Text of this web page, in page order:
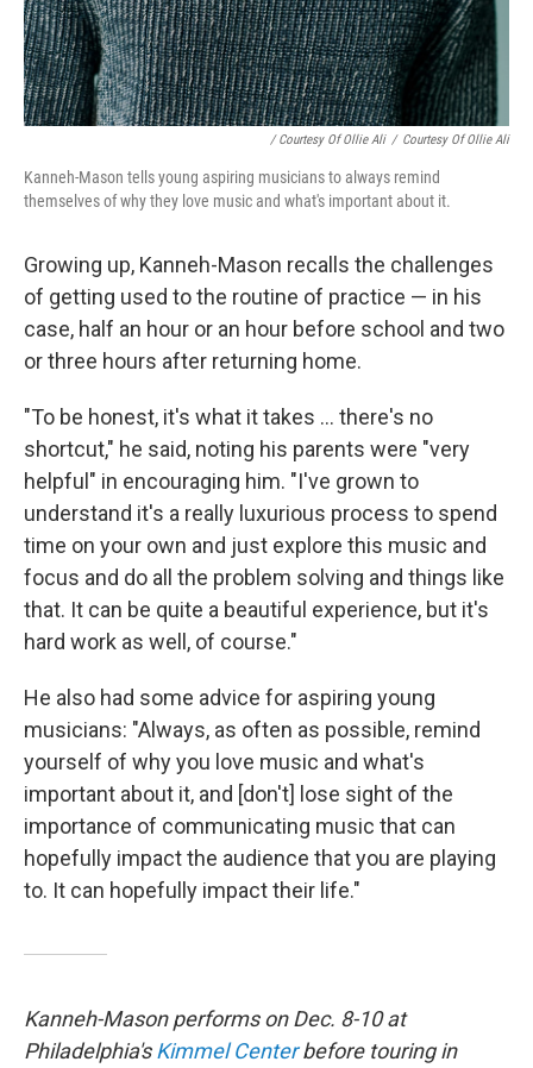
/ Courtesy Of Ollie Ali / Courtesy Of Ollie Ali
Kanneh-Mason tells young aspiring musicians to always remind
themselves of why they love music and what's important about it.
Growing up, Kanneh-Mason recalls the challenges
of getting used to the routine of practice — in his
case, half an hour or an hour before school and two
or three hours after returning home.
"To be honest, it's what it takes ... there's no
shortcut," he said, noting his parents were "very
helpful" in encouraging him. "I've grown to
understand it's a really luxurious process to spend
time on your own and just explore this music and
focus and do all the problem solving and things like
that. It can be quite a beautiful experience, but it's
hard work as well, of course."
He also had some advice for aspiring young
musicians: "Always, as often as possible, remind
yourself of why you love music and what's
important about it, and [don't] lose sight of the
importance of communicating music that can
hopefully impact the audience that you are playing
to. It can hopefully impact their life."
Kanneh-Mason performs on Dec. 8-10 at
Philadelphia'sKimmel Centerbefore touring in